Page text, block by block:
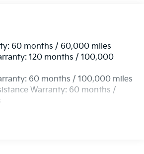
Speed-Sensing Steering
Steel Exhaust
w/Coil Springs
Suspension w/Coil Springs
w/4-Wheel ABS, Front Vented
Hill Descent Control, Hill Hold
60 months / 60,000 miles
120 months / 100,000
60 months / 100,000 miles
Warranty: 60 months /